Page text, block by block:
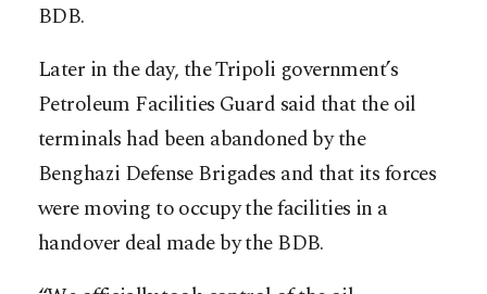
BDB.
Later in the day, the Tripoli government’s
Petroleum Facilities Guard said that the oil
terminals had been abandoned by the
Benghazi Defense Brigades and that its forces
were moving to occupy the facilities in a
handover deal made by the BDB.